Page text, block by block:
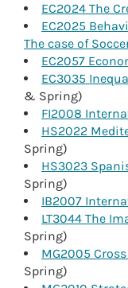
EC2024 The
EC2025
The case of
EC2057
EC3035
& Spring)
FI2008
HS2022
Spring)
HS3023
Spring)
IB2007
LT3044 The
Spring)
MG2005
Spring)